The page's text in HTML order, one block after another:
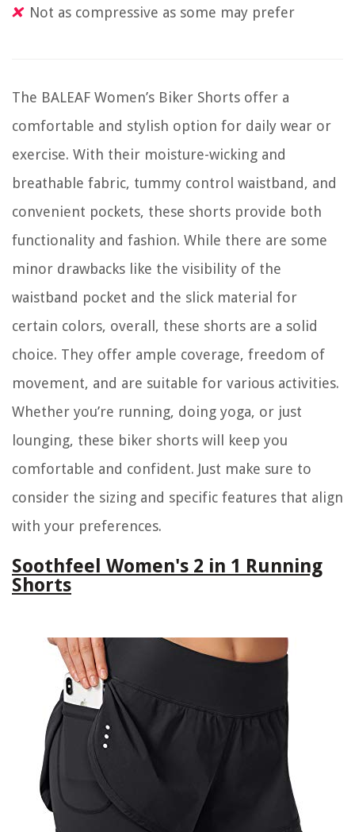
Not as compressive as some may prefer
The BALEAF Women’s Biker Shorts offer a
comfortable and stylish option for daily wear or
exercise. With their moisture-wicking and
breathable fabric, tummy control waistband, and
convenient pockets, these shorts provide both
functionality and fashion. While there are some
minor drawbacks like the visibility of the
waistband pocket and the slick material for
certain colors, overall, these shorts are a solid
choice. They offer ample coverage, freedom of
movement, and are suitable for various activities.
Whether you’re running, doing yoga, or just
lounging, these biker shorts will keep you
comfortable and confident. Just make sure to
consider the sizing and specific features that align
with your preferences.
Soothfeel Women's 2 in 1 Running
Shorts